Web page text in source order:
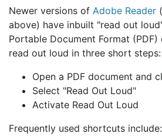
Newer versions of Adobe Reader
above) have inbuilt "read out
Portable Document Format
read out loud in three short steps:
Open a PDF document and
Select "Read Out Loud"
Activate Read Out Loud
Frequently used shortcuts include: